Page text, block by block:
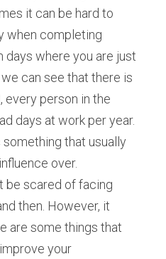
it can be hard to
when completing
days where you are just
can see that there is
every person in the
days at work per year.
that usually
over.
be scared of facing
then. However, it
are some things that
your